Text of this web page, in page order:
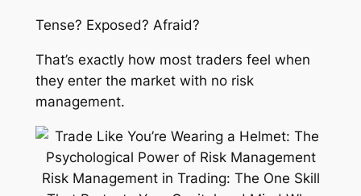
Tense? Exposed? Afraid?
That’s exactly how most traders feel when
they enter the market with no risk
management.